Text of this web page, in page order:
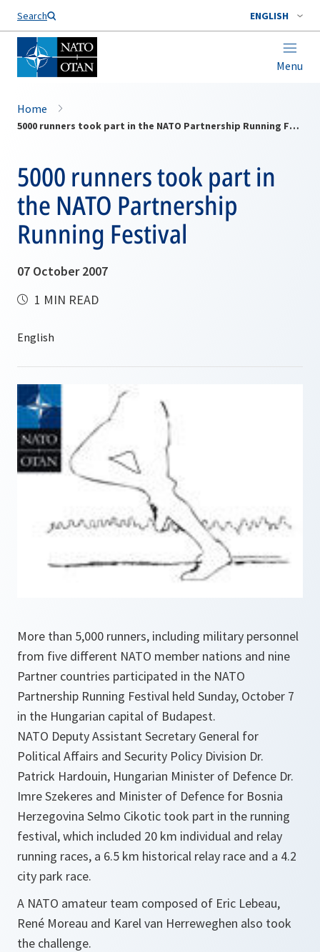
Search ENGLISH
Menu
Home
5000 runners took part in the NATO Partnership Running Festival
5000 runners took part in
the NATO Partnership
Running Festival
07 October 2007
1 MIN READ
More than 5,000 runners, including military personnel
from five different NATO member nations and nine
Partner countries participated in the NATO
Partnership Running Festival held Sunday, October 7
in the Hungarian capital of Budapest.
NATO Deputy Assistant Secretary General for
Political Affairs and Security Policy Division Dr.
Patrick Hardouin, Hungarian Minister of Defence Dr.
Imre Szekeres and Minister of Defence for Bosnia
Herzegovina Selmo Cikotic took part in the running
festival, which included 20 km individual and relay
running races, a 6.5 km historical relay race and a 4.2
city park race.
A NATO amateur team composed of Eric Lebeau,
René Moreau and Karel van Herreweghen also took
the challenge.